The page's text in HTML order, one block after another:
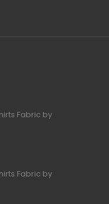
Fabric by
Fabric by